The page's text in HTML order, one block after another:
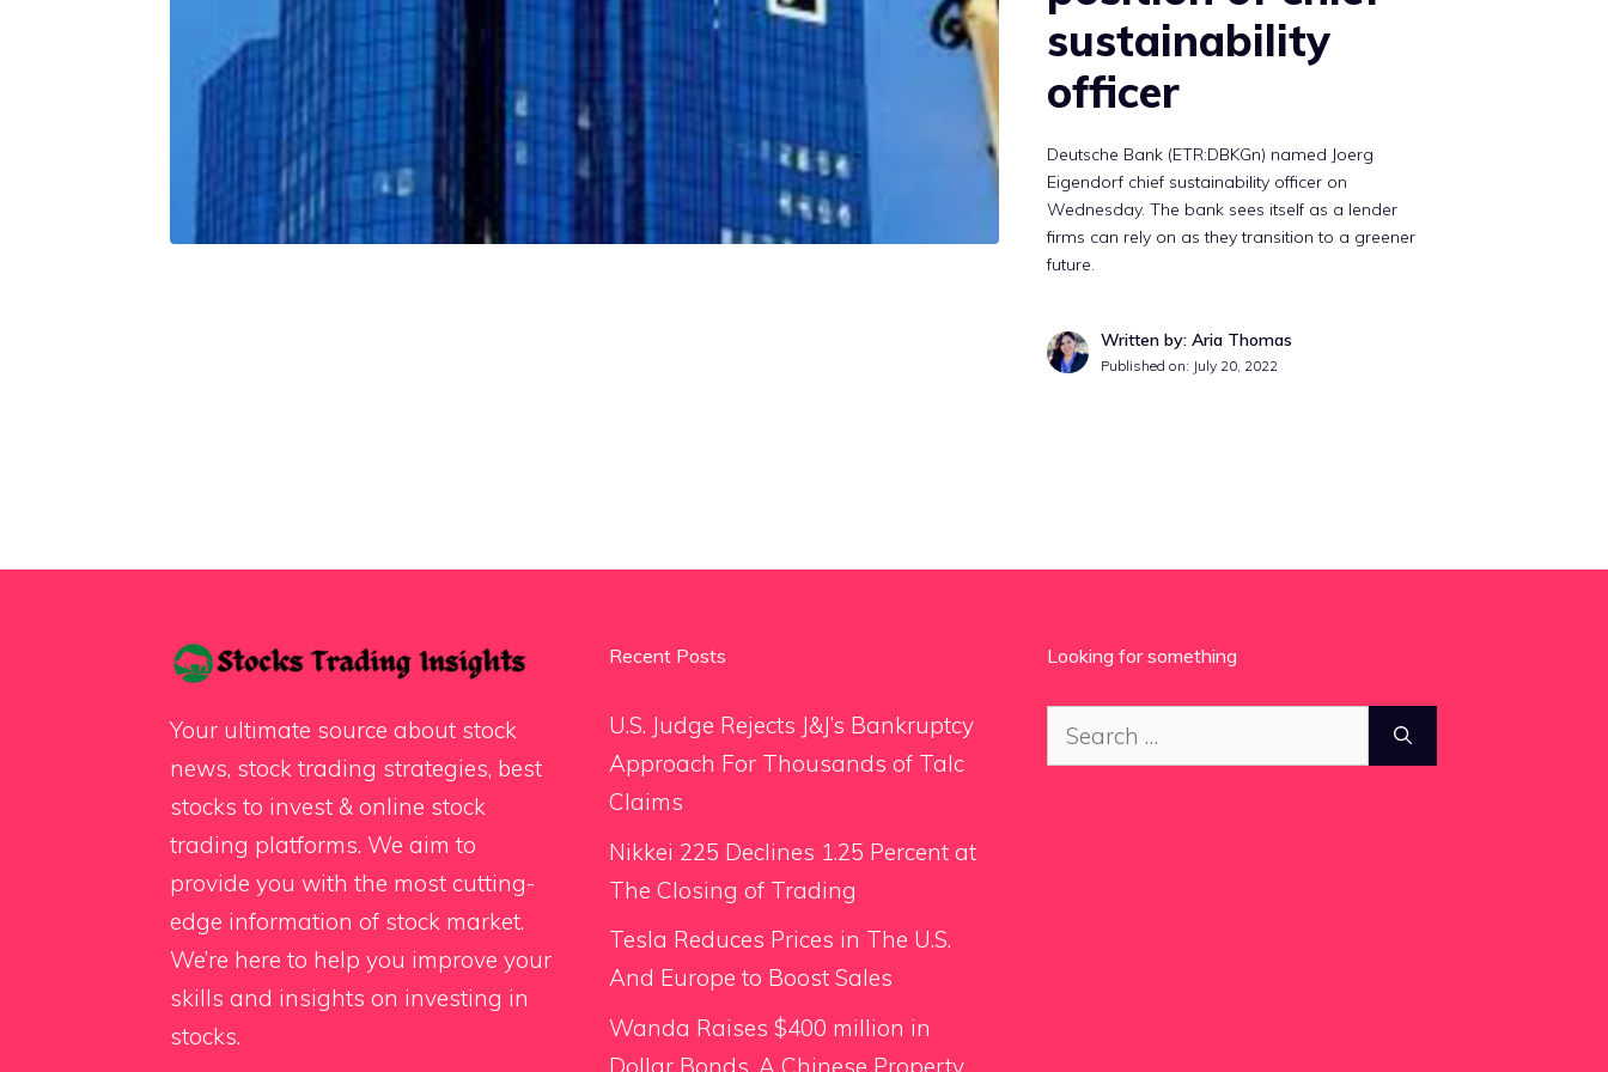
sustainability
officer
Deutsche Bank (ETR:DBKGn) named Joerg
Eigendorf chief sustainability officer on
Wednesday. The bank sees itself as a lender
firms can rely on as they transition to a greener
future.
Written by: Aria Thomas
Published on: July 20, 2022
Your ultimate source about stock
news, stock trading strategies, best
stocks to invest & online stock
trading platforms. We aim to
provide you with the most cutting-
edge information of stock market.
We’re here to help you improve your
skills and insights on investing in
stocks.
Recent Posts
U.S. Judge Rejects J&J’s Bankruptcy
Approach For Thousands of Talc
Claims
Nikkei 225 Declines 1.25 Percent at
The Closing of Trading
Tesla Reduces Prices in The U.S.
And Europe to Boost Sales
Wanda Raises $400 million in
Dollar Bonds, A Chinese Property
Looking for something
Search
for: